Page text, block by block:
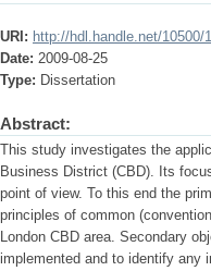
URI: http://hdl.handle.net/10500/
Date: 2009-08-25
Type: Dissertation
Abstract:
This study investigates the
Business District (CBD). Its
point of view. To this end the
principles of common
London CBD area. Secondary
implemented and to identify any